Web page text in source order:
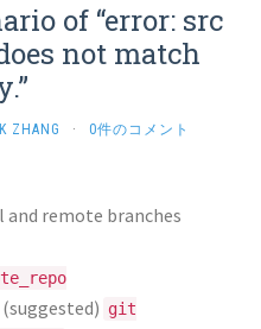
of “error: src
not match
ZHANG · 0件のコメント
and remote branches
(suggested) git